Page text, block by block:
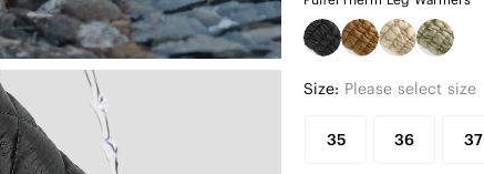
Size: Please select size
35 36 37